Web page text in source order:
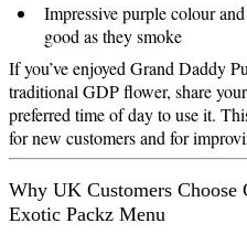
Impressive purple colour
good as they smoke
If you’ve enjoyed Grand Daddy
traditional GDP flower, share
preferred time of day to use it.
for new customers and for
Why UK Customers Choose
Exotic Packz Menu